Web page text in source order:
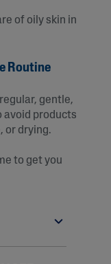
of oily skin in
Routine
gentle,
avoid products
or drying.
to get you